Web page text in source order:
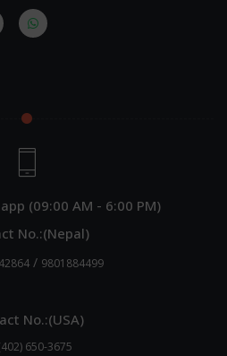
(09:00 AM - 6:00 PM)
No.:(Nepal)
/ 9801884499
No.:(USA)
650-3675